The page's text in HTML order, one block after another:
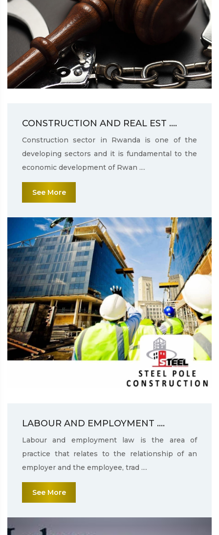
CONSTRUCTION AND REAL EST ....
Construction sector in Rwanda is one of the
developing sectors and it is fundamental to the
economic development of Rwan ....
See More
LABOUR AND EMPLOYMENT ....
Labour and employment law is the area of
practice that relates to the relationship of an
employer and the employee, trad ....
See More